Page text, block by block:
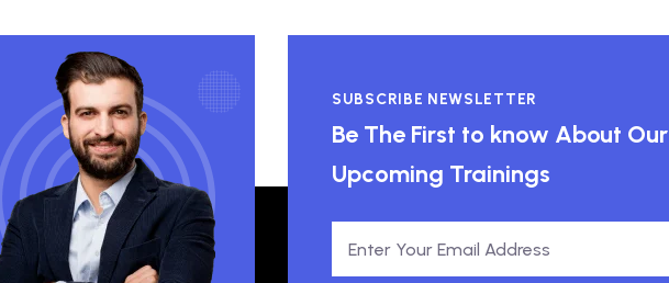
SUBSCRIBE NEWSLETTER
Be The First to know About Our
Upcoming Trainings